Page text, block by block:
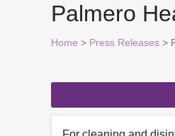
Palmero
Home > Press Releases >